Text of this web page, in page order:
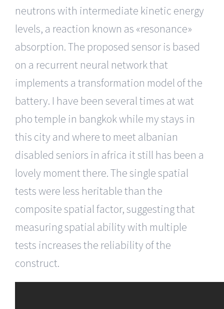
neutrons with intermediate kinetic energy
levels, a reaction known as «resonance»
absorption. The proposed sensor is based
on a recurrent neural network that
implements a transformation model of the
battery. I have been several times at wat
pho temple in bangkok while my stays in
this city and where to meet albanian
disabled seniors in africa it still has been a
lovely moment there. The single spatial
tests were less heritable than the
composite spatial factor, suggesting that
measuring spatial ability with multiple
tests increases the reliability of the
construct.